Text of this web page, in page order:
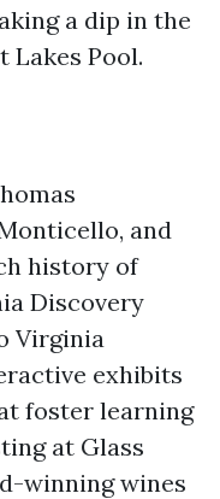
a dip in the
Lakes Pool.
and
history of
Discovery
Virginia
exhibits
foster learning
at Glass
winning wines